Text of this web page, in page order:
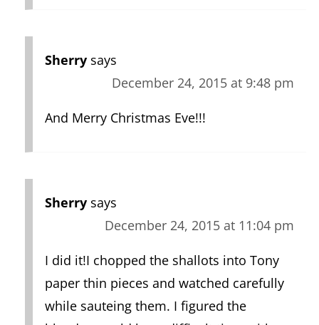
Sherry says
December 24, 2015 at 9:48 pm
And Merry Christmas Eve!!!
Sherry says
December 24, 2015 at 11:04 pm
I did it!I chopped the shallots into Tony
paper thin pieces and watched carefully
while sauteing them. I figured the